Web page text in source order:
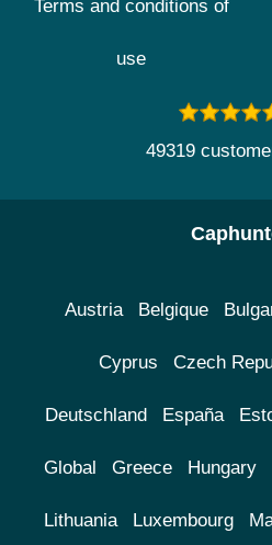
Terms and conditions of
use
49319
Austria Belgique
Cyprus Czech
Deutschland España
Global Greece Hungary
Lithuania Luxembourg